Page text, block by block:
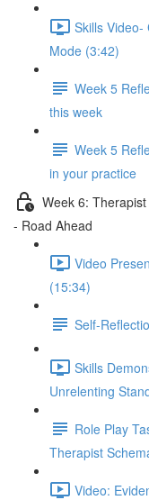
Skills Video-
Mode (3:42)
Week 5
this week
Week 5
in your practice
Week 6:
- Road Ahead
Video
(15:34)
Self-
Skills
Unrelenting
Role Play
Therapist
Video: